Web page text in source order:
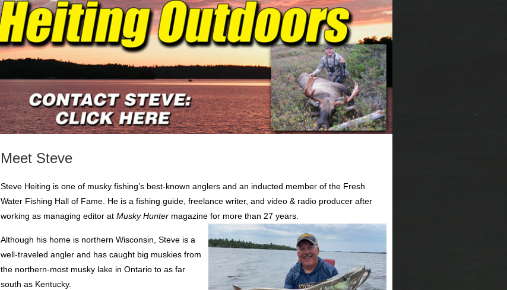
Meet Steve
Steve Heiting is one of musky fishing’s best-known anglers and an inducted member of the Fresh
Water Fishing Hall of Fame. He is a fishing guide, freelance writer, and video & radio producer after
working as managing editor at Musky Huntermagazine for more than 27 years.
Although his home is northern Wisconsin, Steve is a
well-traveled angler and has caught big muskies from
the northern-most musky lake in Ontario to as far
south as Kentucky.